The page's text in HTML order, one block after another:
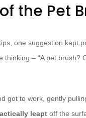
the Pet
one suggestion kept
thinking – “A pet brush?
got to work, gently
leapt off the